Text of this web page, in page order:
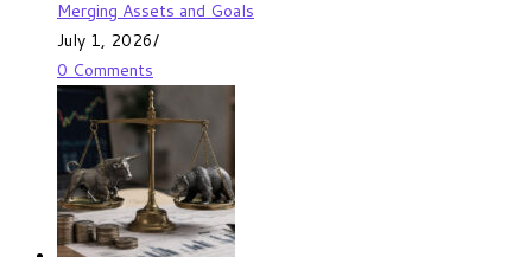
Merging Assets and Goals
July 1, 2026/
0 Comments